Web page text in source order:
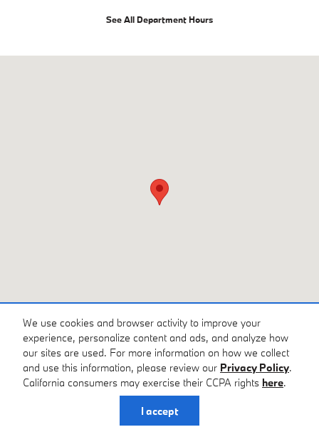
We use cookies and browser activity to improve your
experience, personalize content and ads, and analyze how
our sites are used. For more information on how we collect
and use this information, please review our Privacy Policy.
California consumers may exercise their CCPA rights here.
I accept
See All Department Hours
Privacy